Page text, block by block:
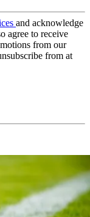
and acknowledge
agree to receive
from our
from at